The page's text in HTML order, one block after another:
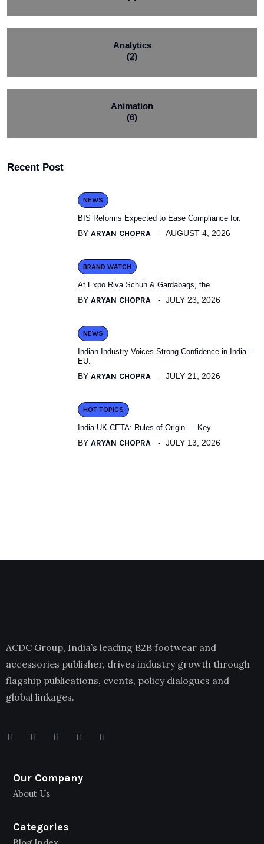
Analytics
(2)
Animation
(6)
Recent Post
NEWS
BIS Reforms Expected to Ease Compliance for.
BY ARYAN CHOPRA AUGUST 4, 2026
BRAND WATCH
At Expo Riva Schuh & Gardabags, the.
BY ARYAN CHOPRA JULY 23, 2026
NEWS
Indian Industry Voices Strong Confidence in India–
EU.
BY ARYAN CHOPRA JULY 21, 2026
HOT TOPICS
India-UK CETA: Rules of Origin — Key.
BY ARYAN CHOPRA JULY 13, 2026
ACDC Group, India’s leading B2B footwear and
accessories publisher, drives industry growth through
flagship publications, events, policy dialogues and
global linkages.
Our Company
About Us
Categories